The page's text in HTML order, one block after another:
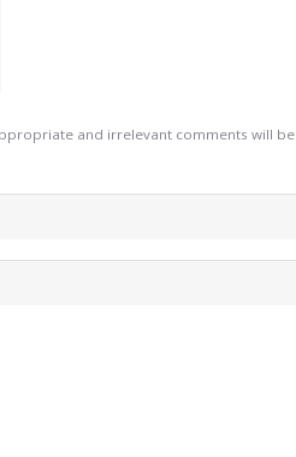
and irrelevant comments will be